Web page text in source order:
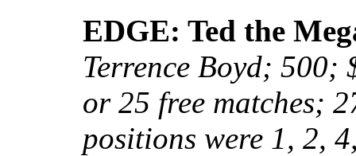
EDGE: Ted the
Terrence Boyd;
or 25 free matches;
positions were 1, 2,